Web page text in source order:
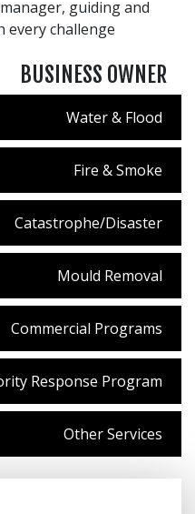
guiding and
challenge
BUSINESS OWNER
Water & Flood
Fire & Smoke
Catastrophe/Disaster
Mould Removal
Commercial Programs
Response Program
Other Services